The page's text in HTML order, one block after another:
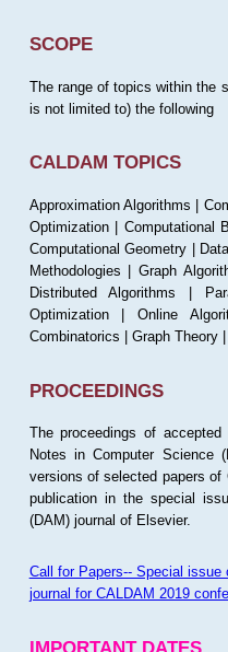
SCOPE
The range of topics within the
is not limited to) the following
CALDAM TOPICS
Approximation Algorithms |
Optimization | Computational
Computational Geometry |
Methodologies | Graph
Distributed Algorithms |
Optimization | Online
Combinatorics | Graph Theory
PROCEEDINGS
The proceedings of
Notes in Computer Science
versions of selected papers of
publication in the special
(DAM) journal of Elsevier.
Call for Papers-- Special
journal for CALDAM 2019
IMPORTANT DATES